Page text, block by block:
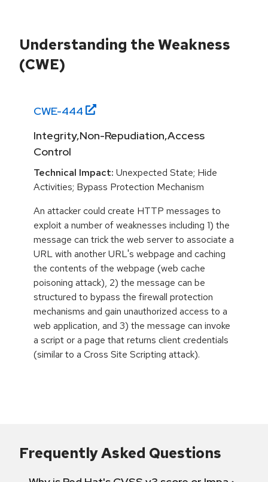
Understanding the Weakness
(CWE)
CWE-444
Integrity,Non-Repudiation,Access
Control
Technical Impact: Unexpected State; Hide
Activities; Bypass Protection Mechanism
An attacker could create HTTP messages to
exploit a number of weaknesses including 1) the
message can trick the web server to associate a
URL with another URL's webpage and caching
the contents of the webpage (web cache
poisoning attack), 2) the message can be
structured to bypass the firewall protection
mechanisms and gain unauthorized access to a
web application, and 3) the message can invoke
a script or a page that returns client credentials
(similar to a Cross Site Scripting attack).
Frequently Asked Questions